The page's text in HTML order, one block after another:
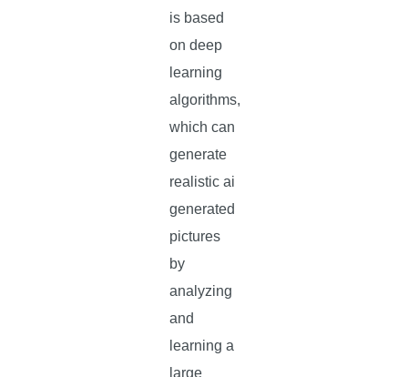
is based
on deep
learning
algorithms,
which can
generate
realistic ai
generated
pictures
by
analyzing
and
learning a
large